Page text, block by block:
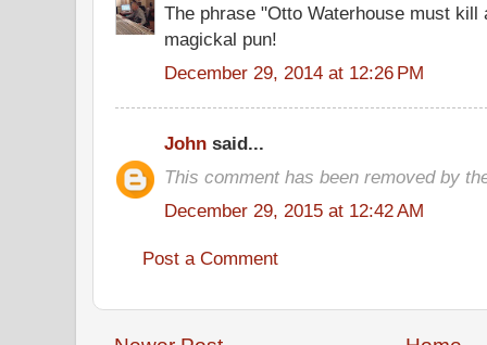
The phrase "Otto Waterhouse must
magickal pun!
December 29, 2014 at 12:26 PM
John said...
This comment has been removed by
December 29, 2015 at 12:42 AM
Post a Comment